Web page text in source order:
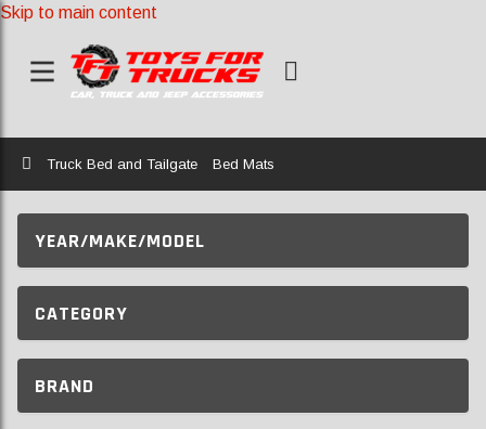
Skip to main content
Home
Truck Bed and Tailgate Bed Mats
YEAR/MAKE/MODEL
CATEGORY
BRAND